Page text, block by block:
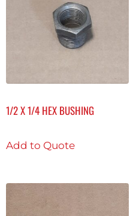
1/2 X 1/4 HEX BUSHING
Add to Quote